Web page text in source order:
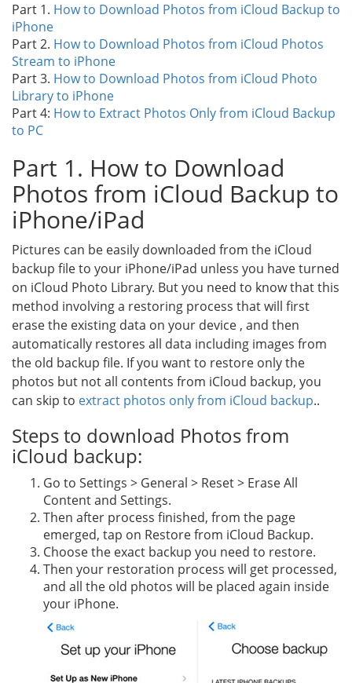
Part 1. How to Download Photos from iCloud Backup to
iPhone
Part 2. How to Download Photos from iCloud Photos
Stream to iPhone
Part 3. How to Download Photos from iCloud Photo
Library to iPhone
Part 4: How to Extract Photos Only from iCloud Backup
to PC
Part 1. How to Download
Photos from iCloud Backup to
iPhone/iPad
Pictures can be easily downloaded from the iCloud
backup file to your iPhone/iPad unless you have turned
on iCloud Photo Library. But you need to know that this
method involving a restoring process that will first
erase the existing data on your device , and then
automatically restores all data including images from
the old backup file. If you want to restore only the
photos but not all contents from iCloud backup, you
can skip to extract photos only from iCloud backup..
Steps to download Photos from
iCloud backup:
Go to Settings > General > Reset > Erase All
Content and Settings.
Then after process finished, from the page
emerged, tap on Restore from iCloud Backup.
Choose the exact backup you need to restore.
Then your restoration process will get processed,
and all the old photos will be placed again inside
your iPhone.